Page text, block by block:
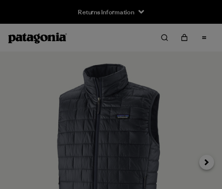
Returns Information
Next